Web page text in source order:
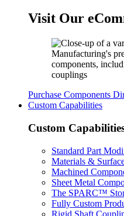
Visit Our
Purchase Components
Custom Capabilities
Custom
Standard Part
Materials &
Machined
Sheet Metal
The SPARC™
Fully Custom
Rigid Shaft